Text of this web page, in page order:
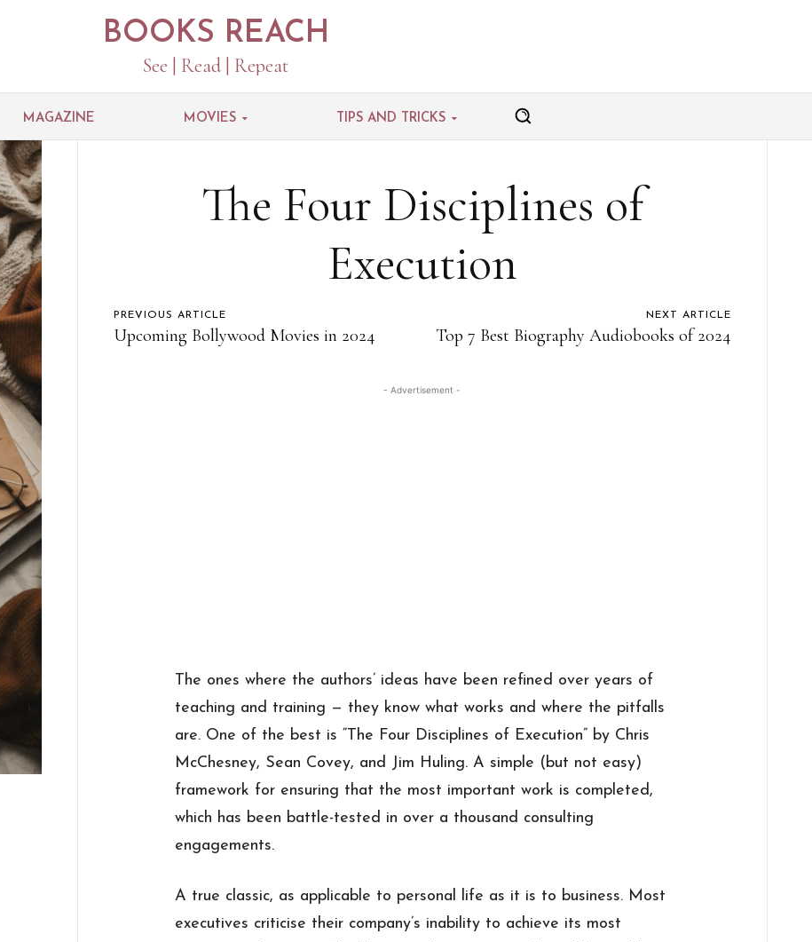
BOOKS REACH
See | Read | Repeat
MAGAZINE MOVIES TIPS AND TRICKS
The Four Disciplines of
Execution
PREVIOUS ARTICLE
Upcoming Bollywood Movies in 2024
NEXT ARTICLE
Top 7 Best Biography Audiobooks of 2024
- Advertisement -
The ones where the authors’ ideas have been refined over years of
teaching and training — they know what works and where the pitfalls
are. One of the best is “The Four Disciplines of Execution” by Chris
McChesney, Sean Covey, and Jim Huling. A simple (but not easy)
framework for ensuring that the most important work is completed,
which has been battle-tested in over a thousand consulting
engagements.
A true classic, as applicable to personal life as it is to business. Most
executives criticise their company’s inability to achieve its most